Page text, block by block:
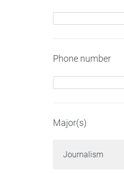
Phone number
Major(s)
Journalism